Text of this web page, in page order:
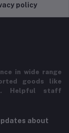
policy
in wide range
goods like
Helpful staff
about